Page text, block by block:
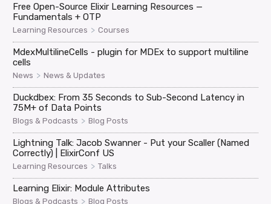
Free Open-Source Elixir Learning Resources —
Fundamentals + OTP
Learning Resources > Courses
MdexMultilineCells - plugin for MDEx to support multiline
cells
News > News & Updates
Duckdbex: From 35 Seconds to Sub-Second Latency in
75M+ of Data Points
Blogs & Podcasts > Blog Posts
Lightning Talk: Jacob Swanner - Put your Scaller (Named
Correctly) | ElixirConf US
Learning Resources > Talks
Learning Elixir: Module Attributes
Blogs & Podcasts > Blog Posts